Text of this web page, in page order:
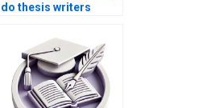
do thesis writers